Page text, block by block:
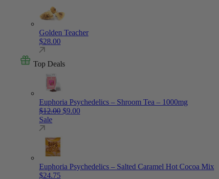
Golden Teacher
$28.00
Top Deals
Euphoria Psychedelics – Shroom Tea – 1000mg
$12.00 Original price was: $12.00.
$9.00Current price is: $9.00.
Sale
Euphoria Psychedelics – Salted Caramel Hot Cocoa Mix
$24.75